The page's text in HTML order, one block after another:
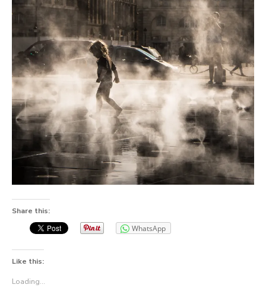
Share this:
WhatsApp
Like this:
Loading...